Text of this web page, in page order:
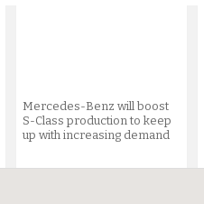
Mercedes-Benz will boost
S-Class production to keep
up with increasing demand